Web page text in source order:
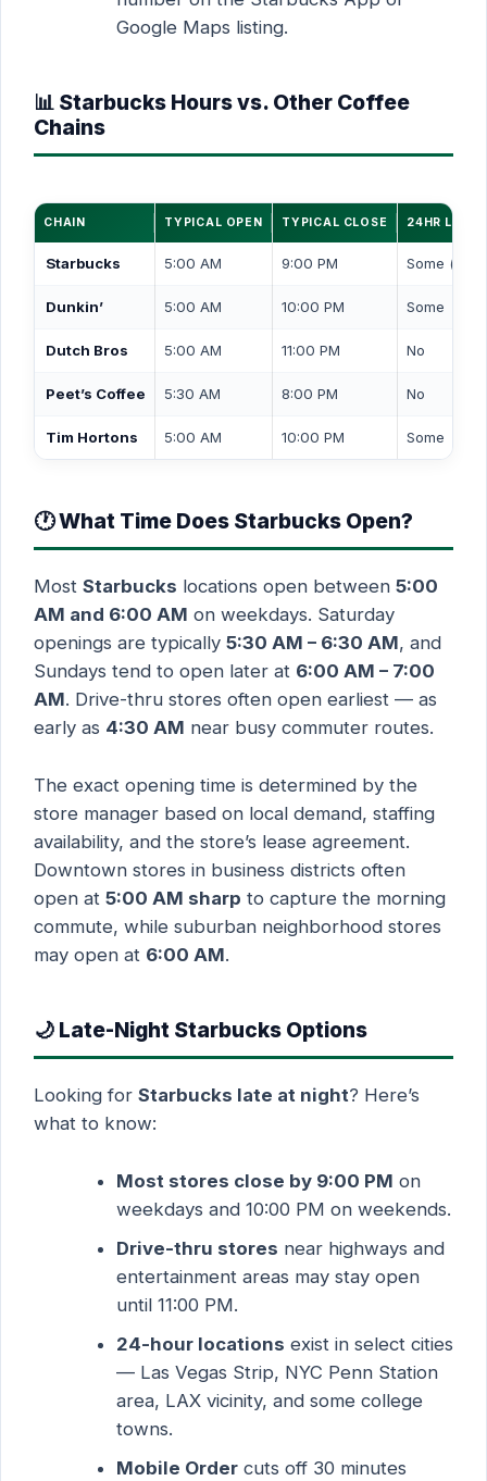
Google Maps listing.
📊 Starbucks Hours vs. Other Coffee
Chains
CHAIN TYPICAL OPEN TYPICAL CLOSE 24HR
Starbucks 5:00 AM 9:00 PM Some
Dunkin’ 5:00 AM 10:00 PM Some
Dutch Bros 5:00 AM 11:00 PM No
Peet’s Coffee 5:30 AM 8:00 PM No
Tim Hortons 5:00 AM 10:00 PM Some
🕐 What Time Does Starbucks Open?
Most Starbucks locations open between 5:00
AM and 6:00 AM on weekdays. Saturday
openings are typically 5:30 AM – 6:30 AM, and
Sundays tend to open later at 6:00 AM – 7:00
AM. Drive-thru stores often open earliest — as
early as 4:30 AM near busy commuter routes.
The exact opening time is determined by the
store manager based on local demand, staffing
availability, and the store’s lease agreement.
Downtown stores in business districts often
open at 5:00 AM sharp to capture the morning
commute, while suburban neighborhood stores
may open at 6:00 AM.
🌙 Late-Night Starbucks Options
Looking for Starbucks late at night? Here’s
what to know:
Most stores close by 9:00 PM on
weekdays and 10:00 PM on weekends.
Drive-thru stores near highways and
entertainment areas may stay open
until 11:00 PM.
24-hour locations exist in select cities
— Las Vegas Strip, NYC Penn Station
area, LAX vicinity, and some college
towns.
Mobile Ordercuts off 30 minutes